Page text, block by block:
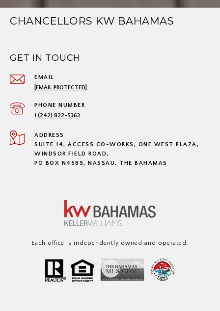
CHANCELLORS KW BAHAMAS
GET IN TOUCH
EMAIL
[EMAIL PROTECTED]
PHONE NUMBER
1 (242) 822-5363
ADDRESS
SUITE 14, ACCESS CO-WORKS, ONE WEST PLAZA,
WINDSOR FIELD ROAD,
PO BOX N4589, NASSAU, THE BAHAMAS
Each office is independently owned and operated.